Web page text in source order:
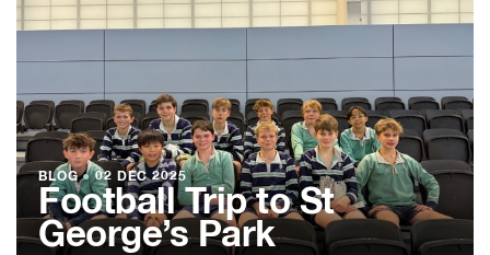
BLOG ●02 DEC 2025
Football Trip to St
George’s Park